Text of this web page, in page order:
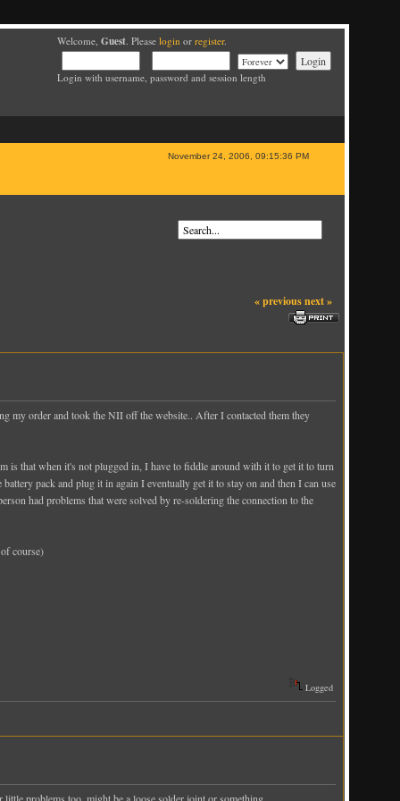
Welcome, Guest. Please login or register.
Login with username, password and session length
November 24, 2006, 09:15:36 PM
« previousnext »
my order and took the NII off the website.. After I contacted them they
is that when it's not plugged in, I have to fiddle around with it to get it to turn
pack and plug it in again I eventually get it to stay on and then I can use
had problems that were solved by re-soldering the connection to the
course)
Logged